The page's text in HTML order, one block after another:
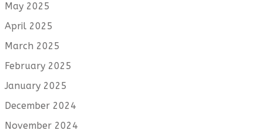
May 2025
April 2025
March 2025
February 2025
January 2025
December 2024
November 2024